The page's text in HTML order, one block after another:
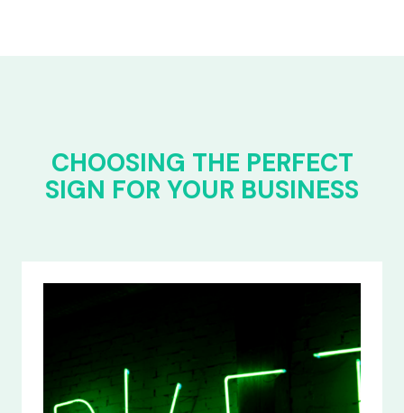
CHOOSING THE PERFECT
SIGN FOR YOUR BUSINESS